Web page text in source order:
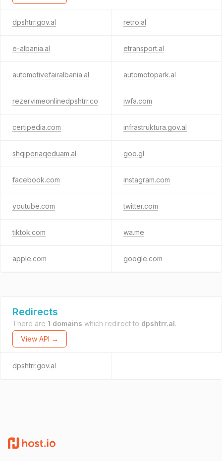
dpshtrr.gov.al retro.al
e-albania.al etransport.al
automotivefairalbania.al automotopark.al
rezervimeonlinedpshtrr.co iwfa.com
certipedia.com infrastruktura.gov.al
shqiperiaqeduam.al goo.gl
facebook.com instagram.com
youtube.com twitter.com
tiktok.com wa.me
apple.com google.com
Redirects
There are 1 domains which redirect to dpshtrr.al.
View API →
dpshtrr.gov.al